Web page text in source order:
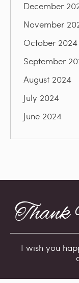
December
November
October 2024
September
August 2024
July 2024
June 2024
Thank
I wish you